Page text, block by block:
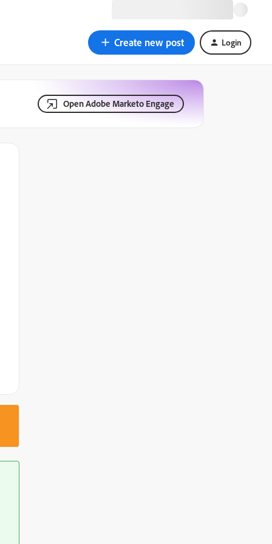
Create new post Login
Open Adobe Marketo Engage